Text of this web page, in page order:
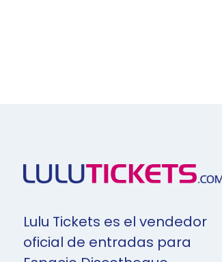
Lulu Tickets es el vendedor
oficial de entradas para